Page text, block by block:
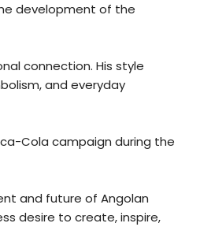
development of the
connection. His style
and everyday
Cola campaign during the
and future of Angolan
desire to create, inspire,